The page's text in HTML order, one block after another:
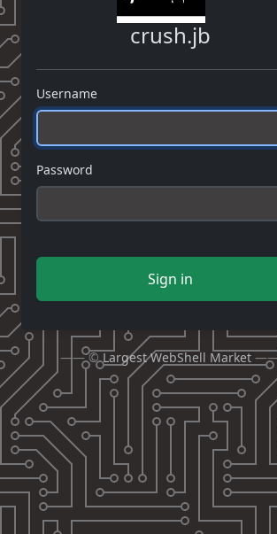
crush.jb
Username
Password
Sign in
—— ©Largest WebShell Market